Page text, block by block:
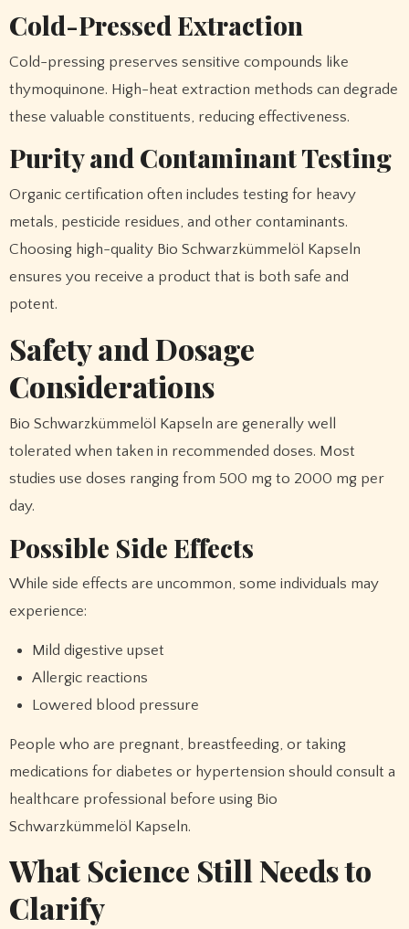
Cold-Pressed Extraction
Cold-pressing preserves sensitive compounds like
thymoquinone. High-heat extraction methods can degrade
these valuable constituents, reducing effectiveness.
Purity and Contaminant Testing
Organic certification often includes testing for heavy
metals, pesticide residues, and other contaminants.
Choosing high-quality Bio Schwarzkümmelöl Kapseln
ensures you receive a product that is both safe and
potent.
Safety and Dosage
Considerations
Bio Schwarzkümmelöl Kapseln are generally well
tolerated when taken in recommended doses. Most
studies use doses ranging from 500 mg to 2000 mg per
day.
Possible Side Effects
While side effects are uncommon, some individuals may
experience:
Mild digestive upset
Allergic reactions
Lowered blood pressure
People who are pregnant, breastfeeding, or taking
medications for diabetes or hypertension should consult a
healthcare professional before using Bio
Schwarzkümmelöl Kapseln.
What Science Still Needs to
Clarify